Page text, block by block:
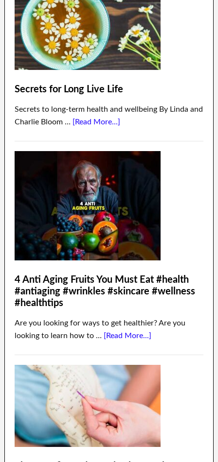
Secrets for Long Live Life
Secrets to long-term health and wellbeing By Linda and
Charlie Bloom … [Read More...]
4 Anti Aging Fruits You Must Eat #health
#antiaging #wrinkles #skincare #wellness
#healthtips
Are you looking for ways to get healthier? Are you
looking to learn how to … [Read More...]